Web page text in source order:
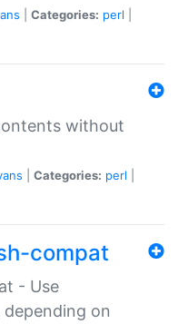
Categories: perl
without
Categories: perl
compat
- Use
depending on